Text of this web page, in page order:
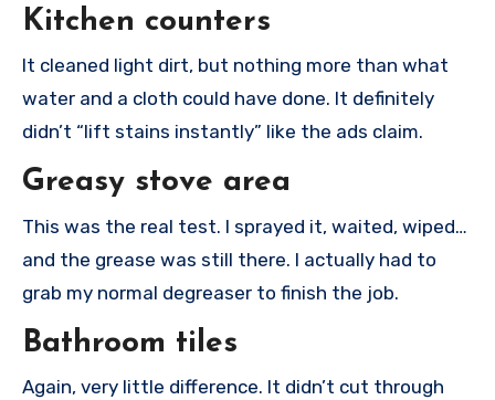
Kitchen counters
It cleaned light dirt, but nothing more than what
water and a cloth could have done. It definitely
didn’t “lift stains instantly” like the ads claim.
Greasy stove area
This was the real test. I sprayed it, waited, wiped…
and the grease was still there. I actually had to
grab my normal degreaser to finish the job.
Bathroom tiles
Again, very little difference. It didn’t cut through